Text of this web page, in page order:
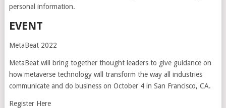
personal information.
EVENT
MetaBeat 2022
MetaBeat will bring together thought leaders to give guidance on
how metaverse technology will transform the way all industries
communicate and do business on October 4 in San Francisco, CA.
Register Here